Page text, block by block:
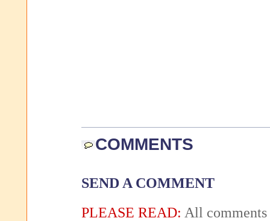
COMMENTS
SEND A COMMENT
PLEASE READ: All comments